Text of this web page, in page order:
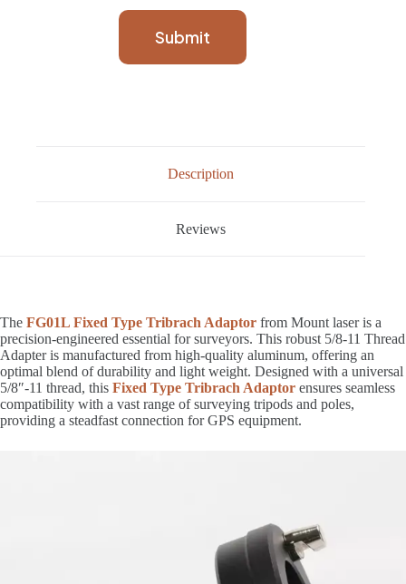
Submit
Description
Reviews
The FG01L Fixed Type Tribrach Adaptor from Mount laser is a
precision-engineered essential for surveyors. This robust 5/8-11 Thread
Adapter is manufactured from high-quality aluminum, offering an
optimal blend of durability and light weight. Designed with a universal
5/8″-11 thread, this Fixed Type Tribrach Adaptor ensures seamless
compatibility with a vast range of surveying tripods and poles,
providing a steadfast connection for GPS equipment.